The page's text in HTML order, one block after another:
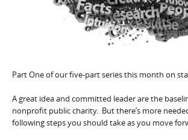
Part One of our five-part series this month on
A great idea and committed leader are the
nonprofit public charity. But there’s more
following steps you should take as you move